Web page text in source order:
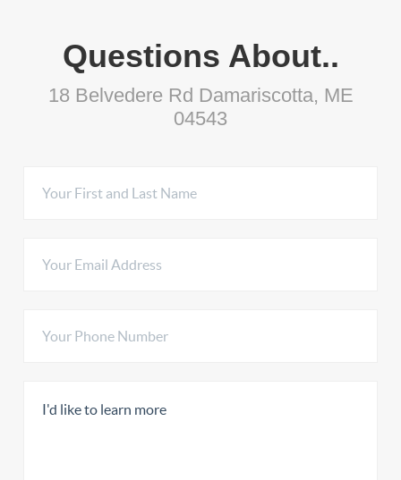
Questions About..
18 Belvedere Rd Damariscotta, ME
04543